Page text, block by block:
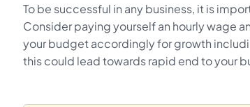
To be successful in any business, it is
Consider paying yourself an hourly wage
your budget accordingly for growth
this could lead towards rapid end to your